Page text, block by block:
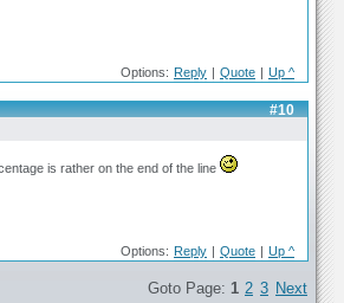
Options: Reply | Quote | Up ^
#10
is rather on the end of the line
Options: Reply | Quote | Up ^
Goto Page: 1 2 3 Next